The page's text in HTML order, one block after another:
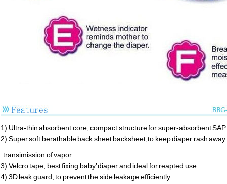
1) Ultra-thin absorbent core, compact structure for super-absorbent SAP
2) Super soft berathable back sheet backsheet,to keep diaper rash
transimission of vapor.
3) Velcro tape, best fixing baby’ diaper and ideal for reapted use.
4) 3D leak guard, to prevent the side leakage efficiently.